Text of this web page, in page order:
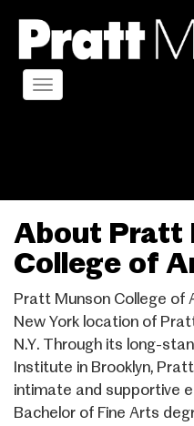
main
content
Toggle
About Pratt
College of
Pratt Munson College of
New York location of
N.Y. Through its long-
Institute in Brooklyn,
intimate and supportive
Bachelor of Fine Arts